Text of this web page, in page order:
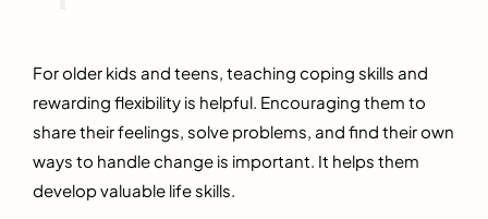
For older kids and teens, teaching coping skills and
rewarding flexibility is helpful. Encouraging them to
share their feelings, solve problems, and find their own
ways to handle change is important. It helps them
develop valuable life skills.